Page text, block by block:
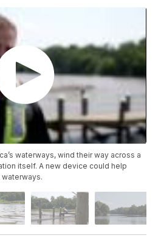
waterways, wind their way across a
itself. A new device could help